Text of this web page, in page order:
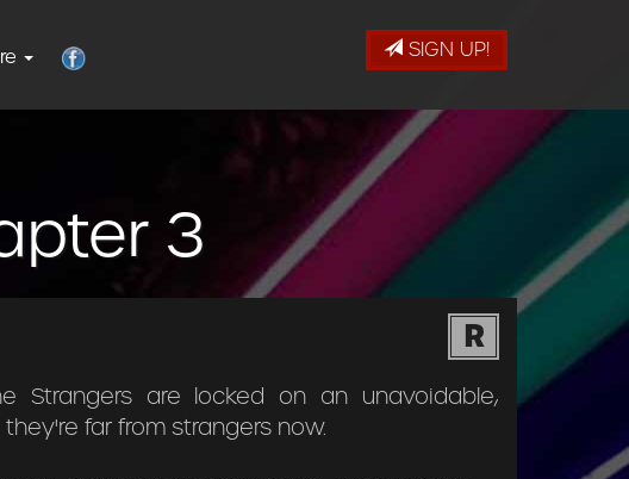
SIGN UP!
3
R
Strangers are locked on an unavoidable,
far from strangers now.